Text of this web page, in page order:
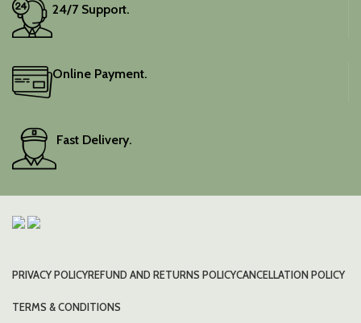
24/7 Support.
Online Payment.
Fast Delivery.
PRIVACY POLICYREFUND AND RETURNS POLICYCANCELLATION POLICY
TERMS & CONDITIONS